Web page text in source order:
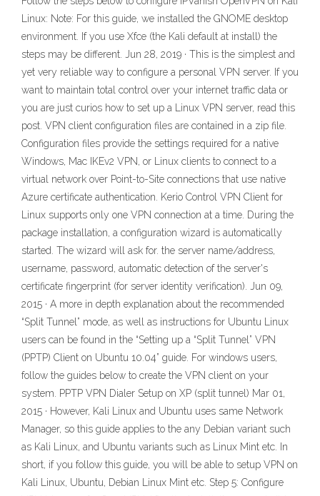
Linux: Note: For this guide, we installed the GNOME desktop
environment. If you use Xfce (the Kali default at install) the
steps may be different. Jun 28, 2019 · This is the simplest and
yet very reliable way to configure a personal VPN server. If you
want to maintain total control over your internet traffic data or
you are just curios how to set up a Linux VPN server, read this
post. VPN client configuration files are contained in a zip file.
Configuration files provide the settings required for a native
Windows, Mac IKEv2 VPN, or Linux clients to connect to a
virtual network over Point-to-Site connections that use native
Azure certificate authentication. Kerio Control VPN Client for
Linux supports only one VPN connection at a time. During the
package installation, a configuration wizard is automatically
started. The wizard will ask for. the server name/address,
username, password, automatic detection of the server's
certificate fingerprint (for server identity verification). Jun 09,
2015 · A more in depth explanation about the recommended
“Split Tunnel” mode, as well as instructions for Ubuntu Linux
users can be found in the “Setting up a “Split Tunnel” VPN
(PPTP) Client on Ubuntu 10.04” guide. For windows users,
follow the guides below to create the VPN client on your
system. PPTP VPN Dialer Setup on XP (split tunnel) Mar 01,
2015 · However, Kali Linux and Ubuntu uses same Network
Manager, so this guide applies to the any Debian variant such
as Kali Linux, and Ubuntu variants such as Linux Mint etc. In
short, if you follow this guide, you will be able to setup VPN on
Kali Linux, Ubuntu, Debian Linux Mint etc. Step 5: Configure